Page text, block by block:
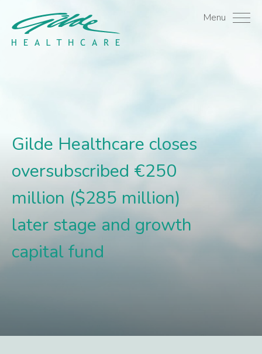
Gilde Healthcare Menu
Gilde Healthcare closes
oversubscribed €250
million ($285 million)
later stage and growth
capital fund